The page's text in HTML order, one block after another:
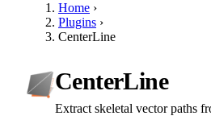
Home ›
Plugins ›
CenterLine
CenterLine
Extract skeletal vector paths